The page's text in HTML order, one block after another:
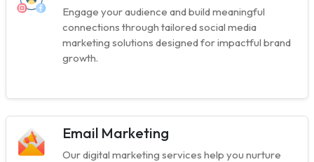
Engage your audience and build meaningful
connections through tailored social media
marketing solutions designed for impactful brand
growth.
Email Marketing
Our digital marketing services help you nurture